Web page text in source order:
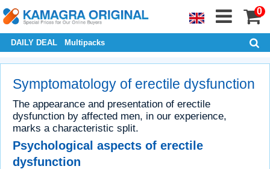
0
DAILY DEAL Multipacks
Symptomatology of erectile dysfunction
The appearance and presentation of erectile
dysfunction by affected men, in our experience,
marks a characteristic split.
Psychological aspects of erectile
dysfunction